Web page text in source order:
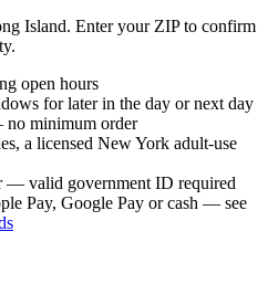
Island. Enter your ZIP to confirm
open hours
for later in the day or next day
minimum order
a licensed New York adult-use
— valid government ID required
Pay, Google Pay or cash — see